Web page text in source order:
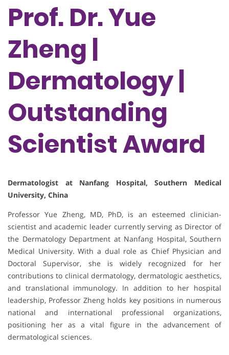
Prof. Dr. Yue
Zheng |
Dermatology |
Outstanding
Scientist Award
Dermatologist at Nanfang Hospital, Southern Medical
University, China
Professor Yue Zheng, MD, PhD, is an esteemed clinician-
scientist and academic leader currently serving as Director of
the Dermatology Department at Nanfang Hospital, Southern
Medical University. With a dual role as Chief Physician and
Doctoral Supervisor, she is widely recognized for her
contributions to clinical dermatology, dermatologic aesthetics,
and translational immunology. In addition to her hospital
leadership, Professor Zheng holds key positions in numerous
national and international professional organizations,
positioning her as a vital figure in the advancement of
dermatological sciences.